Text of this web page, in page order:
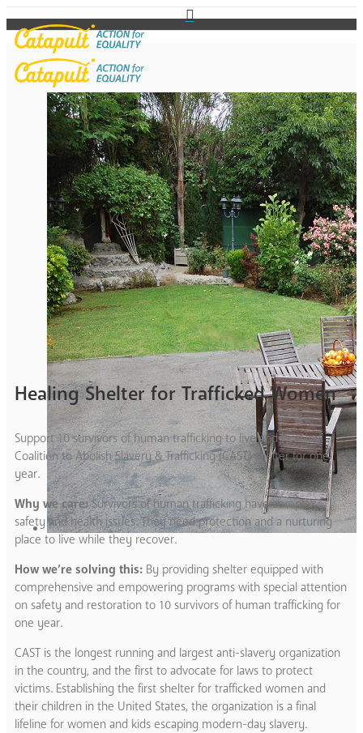
Healing Shelter for Trafficked Women
Support 10 survivors of human trafficking to live and heal in a
Coalition to Abolish Slavery & Trafficking (CAST) shelter for one
year.
Why we care:Survivors of human trafficking have complex
safety and health issues. They need protection and a nurturing
place to live while they recover.
How we’re solving this: By providing shelter equipped with
comprehensive and empowering programs with special attention
on safety and restoration to 10 survivors of human trafficking for
one year.
CAST is the longest running and largest anti-slavery organization
in the country, and the first to advocate for laws to protect
victims. Establishing the first shelter for trafficked women and
their children in the United States, the organization is a final
lifeline for women and kids escaping modern-day slavery.